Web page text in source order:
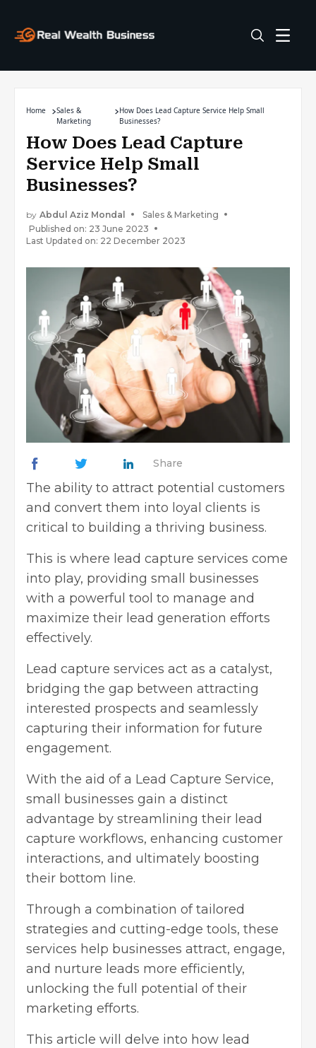
Home
Sales &
Marketing
How Does Lead Capture Service Help Small
Businesses?
How Does Lead Capture
Service Help Small
Businesses?
by Abdul Aziz Mondal
Sales & Marketing
Published on: 23 June 2023
Last Updated on: 22 December 2023
Share
The ability to attract potential customers
and convert them into loyal clients is
critical to building a thriving business.
This is where lead capture services come
into play, providing small businesses
with a powerful tool to manage and
maximize their lead generation efforts
effectively.
Lead capture services act as a catalyst,
bridging the gap between attracting
interested prospects and seamlessly
capturing their information for future
engagement.
With the aid of a Lead Capture Service,
small businesses gain a distinct
advantage by streamlining their lead
capture workflows, enhancing customer
interactions, and ultimately boosting
their bottom line.
Through a combination of tailored
strategies and cutting-edge tools, these
services help businesses attract, engage,
and nurture leads more efficiently,
unlocking the full potential of their
marketing efforts.
This article will delve into how lead